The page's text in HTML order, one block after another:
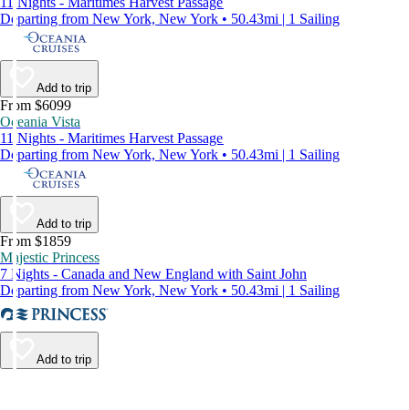
Departing from New York, New York • 50.43mi | 1 Sailing
Add to trip
From $6099
Oceania Vista
11 Nights - Maritimes Harvest Passage
Departing from New York, New York • 50.43mi | 1 Sailing
Add to trip
From $1859
Majestic Princess
7 Nights - Canada and New England with Saint John
Departing from New York, New York • 50.43mi | 1 Sailing
Add to trip